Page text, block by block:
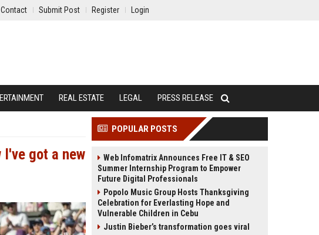
Contact Submit Post Register Login
REAL ESTATE LEGAL PRESS RELEASE
got a new
POPULAR POSTS
Web Infomatrix Announces Free IT & SEO
Summer Internship Program to Empower
Future Digital Professionals
Popolo Music Group Hosts Thanksgiving
Celebration for Everlasting Hope and
Vulnerable Children in Cebu
Justin Bieber’s transformation goes viral